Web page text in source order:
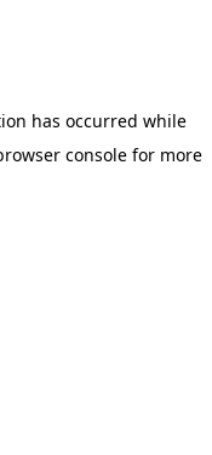
has occurred while
consolefor more